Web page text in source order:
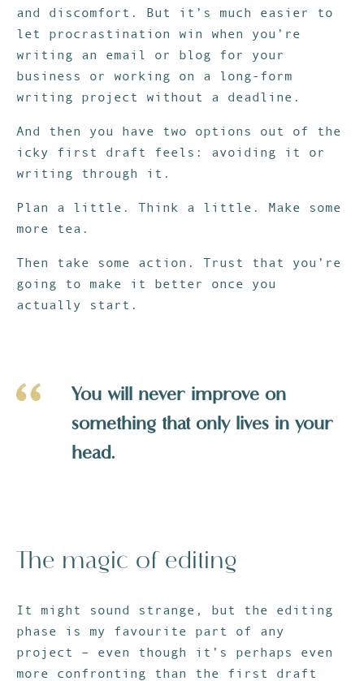
and discomfort. But it’s much easier to
let procrastination win when you’re
writing an email or blog for your
business or working on a long-form
writing project without a deadline.
And then you have two options out of the
icky first draft feels: avoiding it or
writing through it.
Plan a little. Think a little. Make some
more tea.
Then take some action. Trust that you’re
going to make it better once you
actually start.
You will never improve on
something that only lives in your
head.
The magic of editing
It might sound strange, but the editing
phase is my favourite part of any
project – even though it’s perhaps even
more confronting than the first draft